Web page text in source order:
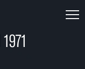
1971